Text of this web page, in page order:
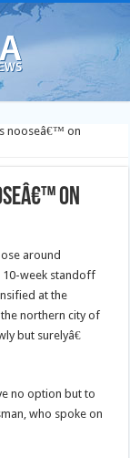
nooseâ€™ on
on
around
10-week standoff
at the
northern city of
but surelyâ€
no option but to
who spoke on